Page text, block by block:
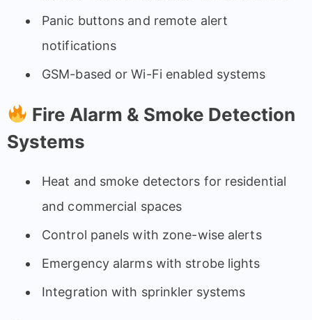
Panic buttons and remote alert
notifications
GSM-based or Wi-Fi enabled systems
Fire Alarm & Smoke Detection
Systems
Heat and smoke detectors for residential
and commercial spaces
Control panels with zone-wise alerts
Emergency alarms with strobe lights
Integration with sprinkler systems